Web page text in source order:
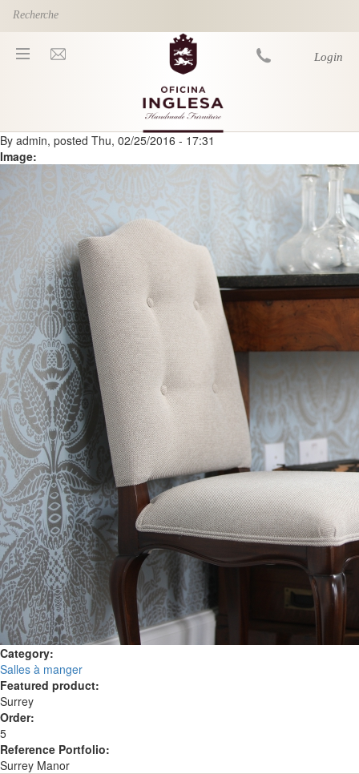
Skip to main content
Login
You are here
By admin, posted Thu, 02/25/2016 - 17:31
Image:
Category:
Salles à manger
Featured product:
Surrey
Order:
5
Reference Portfolio:
Surrey Manor